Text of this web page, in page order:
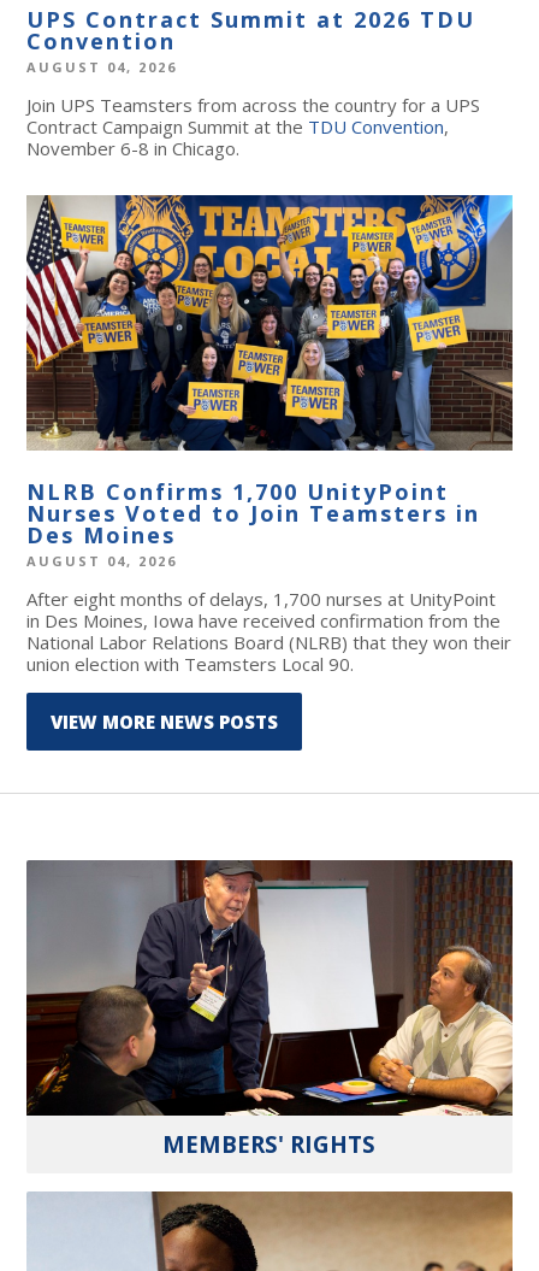
UPS Contract Summit at 2026 TDU
Convention
AUGUST 04, 2026
Join UPS Teamsters from across the country for a UPS
Contract Campaign Summit at the TDU Convention,
November 6-8 in Chicago.
NLRB Confirms 1,700 UnityPoint
Nurses Voted to Join Teamsters in
Des Moines
AUGUST 04, 2026
After eight months of delays, 1,700 nurses at UnityPoint
in Des Moines, Iowa have received confirmation from the
National Labor Relations Board (NLRB) that they won their
union election with Teamsters Local 90.
VIEW MORE NEWS POSTS
MEMBERS' RIGHTS